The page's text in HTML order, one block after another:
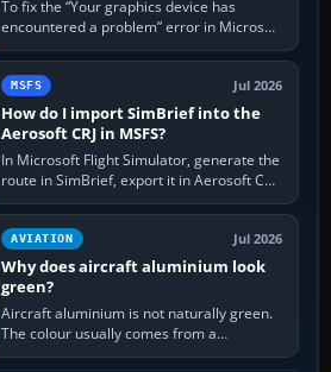
To fix the “Your graphics device has
encountered a problem” error in Microsoft
Flight Simulator, return the GPU to stock
settings, install or roll…
MSFS Jul 2026
How do I import SimBrief into the
Aerosoft CRJ in MSFS?
In Microsoft Flight Simulator, generate the
route in SimBrief, export it in Aerosoft CRJ
.flp format to the CRJ FlightPlans folder,
then load the…
AVIATION Jul 2026
Why does aircraft aluminium look
green?
Aircraft aluminium is not naturally green.
The colour usually comes from a
corrosion-resistant primer applied to the